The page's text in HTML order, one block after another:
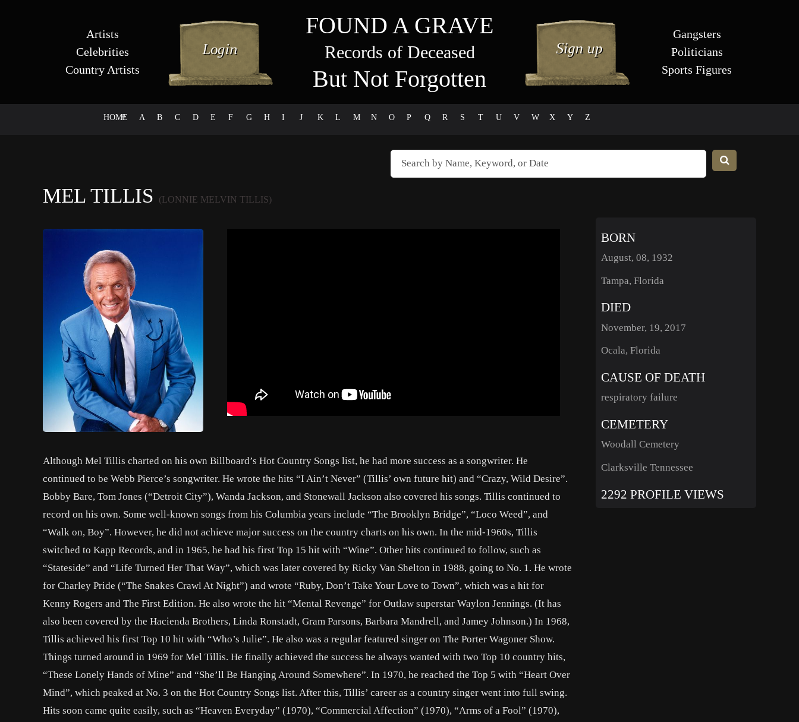
Artists
Celebrities
Country Artists
FOUND A GRAVE
Records of Deceased
But Not Forgotten
Gangsters
Politicians
Sports Figures
HOME
# A B C D E F G H I J K L M N O P Q R S T U V W X Y Z
MEL TILLIS (LONNIE MELVIN TILLIS)
Although Mel Tillis charted on his own Billboard’s Hot Country Songs list, he had more success as a songwriter. He
continued to be Webb Pierce’s songwriter. He wrote the hits “I Ain’t Never” (Tillis’ own future hit) and “Crazy, Wild Desire”.
Bobby Bare, Tom Jones (“Detroit City”), Wanda Jackson, and Stonewall Jackson also covered his songs. Tillis continued to
record on his own. Some well-known songs from his Columbia years include “The Brooklyn Bridge”, “Loco Weed”, and
“Walk on, Boy”. However, he did not achieve major success on the country charts on his own. In the mid-1960s, Tillis
switched to Kapp Records, and in 1965, he had his first Top 15 hit with “Wine”. Other hits continued to follow, such as
“Stateside” and “Life Turned Her That Way”, which was later covered by Ricky Van Shelton in 1988, going to No. 1. He wrote
for Charley Pride (“The Snakes Crawl At Night”) and wrote “Ruby, Don’t Take Your Love to Town”, which was a hit for
Kenny Rogers and The First Edition. He also wrote the hit “Mental Revenge” for Outlaw superstar Waylon Jennings. (It has
also been covered by the Hacienda Brothers, Linda Ronstadt, Gram Parsons, Barbara Mandrell, and Jamey Johnson.) In 1968,
Tillis achieved his first Top 10 hit with “Who’s Julie”. He also was a regular featured singer on The Porter Wagoner Show.
Things turned around in 1969 for Mel Tillis. He finally achieved the success he always wanted with two Top 10 country hits,
“These Lonely Hands of Mine” and “She’ll Be Hanging Around Somewhere”. In 1970, he reached the Top 5 with “Heart Over
Mind”, which peaked at No. 3 on the Hot Country Songs list. After this, Tillis’ career as a country singer went into full swing.
Hits soon came quite easily, such as “Heaven Everyday” (1970), “Commercial Affection” (1970), “Arms of a Fool” (1970),
BORN
August, 08, 1932
Tampa, Florida
DIED
November, 19, 2017
Ocala, Florida
CAUSE OF DEATH
respiratory failure
CEMETERY
Woodall Cemetery
Clarksville Tennessee
2292 PROFILE VIEWS